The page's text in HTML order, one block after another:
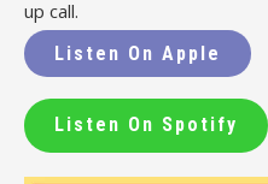
up call.
Listen On Apple
Listen On Spotify